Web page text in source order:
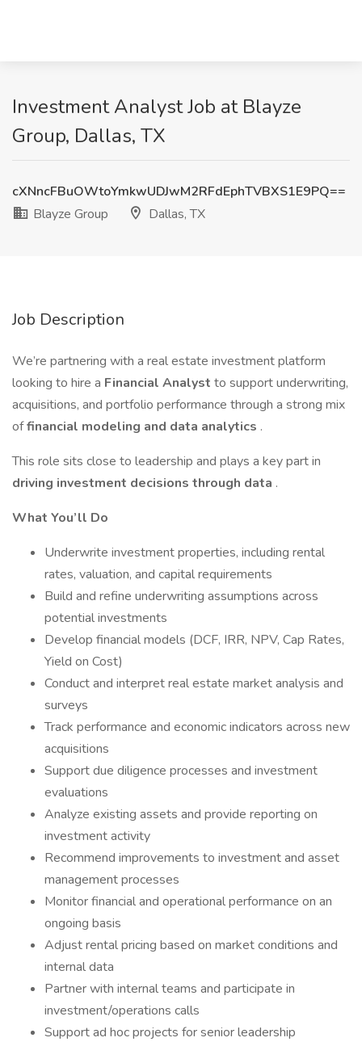
Investment Analyst Job at Blayze
Group, Dallas, TX
cXNncFBuOWtoYmkwUDJwM2RFdEphTVBXS1E9PQ==
Blayze Group
Dallas, TX
Job Description
We’re partnering with a real estate investment platform
looking to hire a Financial Analyst to support underwriting,
acquisitions, and portfolio performance through a strong mix
offinancial modeling and data analytics .
This role sits close to leadership and plays a key part in
driving investment decisions through data .
What You’ll Do
Underwrite investment properties, including rental
rates, valuation, and capital requirements
Build and refine underwriting assumptions across
potential investments
Develop financial models (DCF, IRR, NPV, Cap Rates,
Yield on Cost)
Conduct and interpret real estate market analysis and
surveys
Track performance and economic indicators across new
acquisitions
Support due diligence processes and investment
evaluations
Analyze existing assets and provide reporting on
investment activity
Recommend improvements to investment and asset
management processes
Monitor financial and operational performance on an
ongoing basis
Adjust rental pricing based on market conditions and
internal data
Partner with internal teams and participate in
investment/operations calls
Support ad hoc projects for senior leadership